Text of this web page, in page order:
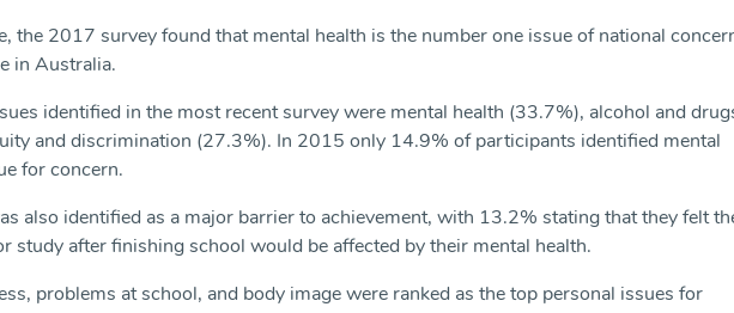
the 2017 survey found that mental health is the number one issue of national
in Australia.
identified in the most recent survey were mental health (33.7%), alcohol and
and discrimination (27.3%). In 2015 only 14.9% of participants identified mental
for concern.
also identified as a major barrier to achievement, with 13.2% stating that they felt
study after finishing school would be affected by their mental health.
problems at school, and body image were ranked as the top personal issues for